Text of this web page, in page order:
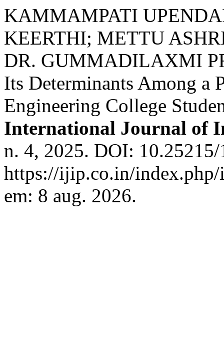
KAMMAMPATI
KEERTHI; METTU
DR. GUMMADILAXMI
Its Determinants Among a
Engineering College
International Journal of
n. 4, 2025. DOI:
https://ijip.co.in/
em: 8 aug. 2026.